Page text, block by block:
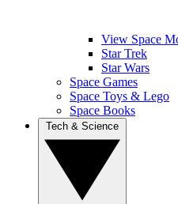
View Space
Star Trek
Star Wars
Space Games
Space Toys & Lego
Space Books